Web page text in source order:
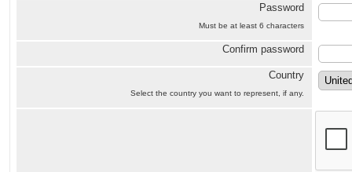
Password
Must be at least 6 characters
Confirm password
Country
Select the country you want to represent, if any.